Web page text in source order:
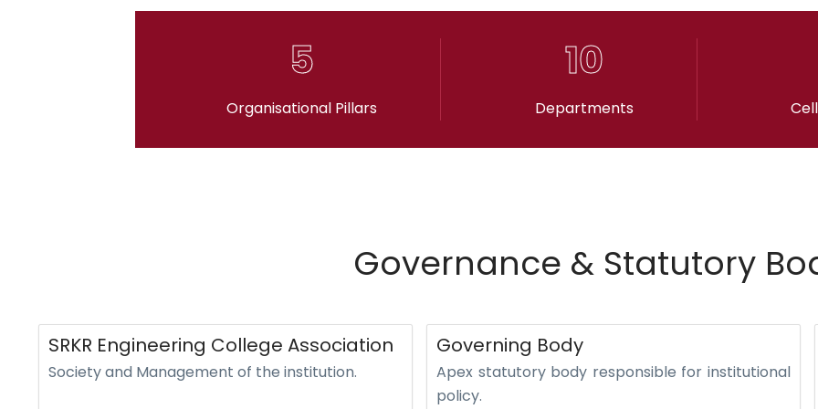
5
Organisational Pillars
10
Departments
Governance & Statutory
SRKR Engineering College Association
Society and Management of the institution.
Governing Body
Apex statutory body responsible for institutional
policy.